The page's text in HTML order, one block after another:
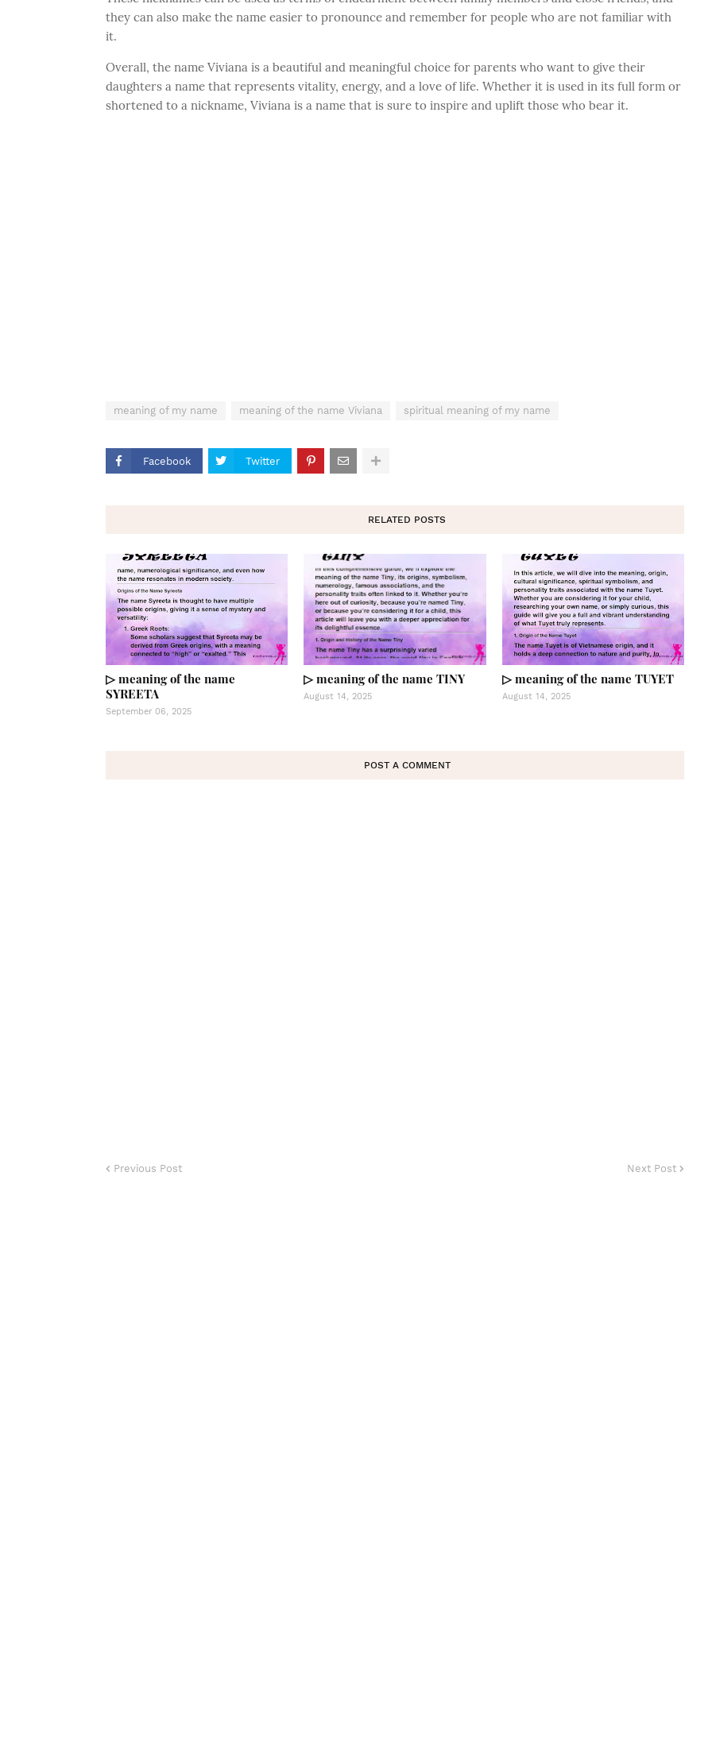
they can also make the name easier to pronounce and remember for people who are not familiar with
it.
Overall, the name Viviana is a beautiful and meaningful choice for parents who want to give their
daughters a name that represents vitality, energy, and a love of life. Whether it is used in its full form or
shortened to a nickname, Viviana is a name that is sure to inspire and uplift those who bear it.
meaning of my name meaning of the name Viviana spiritual meaning of my name
Facebook Twitter
RELATED POSTS
▷ meaning of the name
SYREETA
September 06, 2025
▷ meaning of the name TINY
August 14, 2025
▷ meaning of the name TUYET
August 14, 2025
POST A COMMENT
Previous Post Next Post